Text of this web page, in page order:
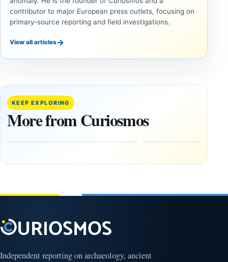
contributor to major European press outlets, focusing on
primary-source reporting and field investigations.
View all articles→
KEEP EXPLORING
More from Curiosmos
INVESTIGATIVE
This
paper
claims
Giza
are
years old
INVESTIGATIVE
If
Fail
February
Independent reporting on archaeology, ancient